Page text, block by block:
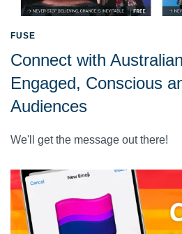
FUSE
Connect with
Engaged, Conscious
Audiences
We'll get the message out there!